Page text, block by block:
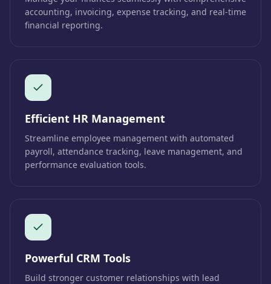
accounting, invoicing, expense tracking, and real-time
financial reporting.
Efficient HR Management
Streamline employee management with automated
payroll, attendance tracking, leave management, and
performance evaluation tools.
Powerful CRM Tools
Build stronger customer relationships with lead